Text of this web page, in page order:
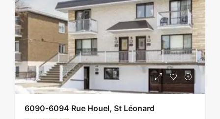
6090-6094 Rue Houel, St Léonard